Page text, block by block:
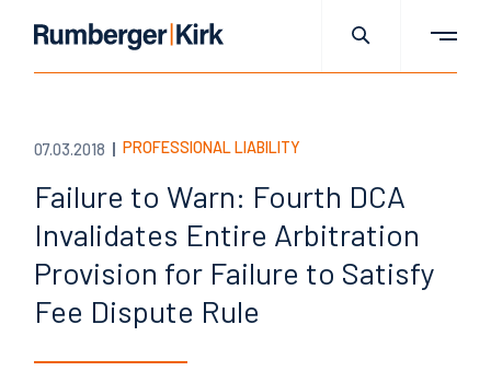
07.03.2018 PROFESSIONAL LIABILITY
Failure to Warn: Fourth DCA
Invalidates Entire Arbitration
Provision for Failure to Satisfy
Fee Dispute Rule